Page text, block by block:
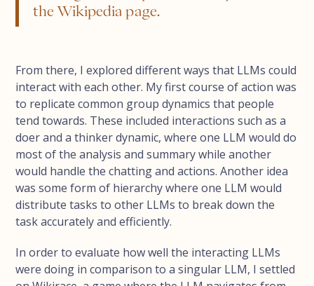
the Wikipedia page.
From there, I explored different ways that LLMs could
interact with each other. My first course of action was
to replicate common group dynamics that people
tend towards. These included interactions such as a
doer and a thinker dynamic, where one LLM would do
most of the analysis and summary while another
would handle the chatting and actions. Another idea
was some form of hierarchy where one LLM would
distribute tasks to other LLMs to break down the
task accurately and efficiently.
In order to evaluate how well the interacting LLMs
were doing in comparison to a singular LLM, I settled